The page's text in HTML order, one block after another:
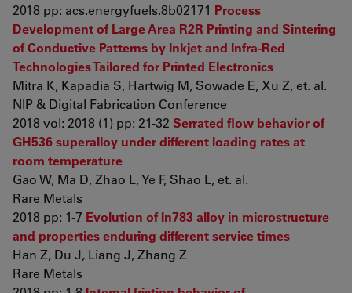
2018 pp: acs.energyfuels.8b02171 Process
Development of Large Area R2R Printing and Sintering
of Conductive Patterns by Inkjet and Infra-Red
Technologies Tailored for Printed Electronics
Mitra K, Kapadia S, Hartwig M, Sowade E, Xu Z, et. al.
NIP & Digital Fabrication Conference
2018 vol: 2018 (1) pp: 21-32 Serrated flow behavior of
GH536 superalloy under different loading rates at
room temperature
Gao W, Ma D, Zhao L, Ye F, Shao L, et. al.
Rare Metals
2018 pp: 1-7 Evolution of In783 alloy in microstructure
and properties enduring different service times
Han Z, Du J, Liang J, Zhang Z
Rare Metals